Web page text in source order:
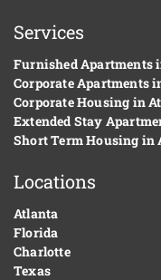
Services
Furnished Apartments
Corporate Apartments
Corporate Housing in
Extended Stay
Short Term Housing in
Locations
Atlanta
Florida
Charlotte
Texas